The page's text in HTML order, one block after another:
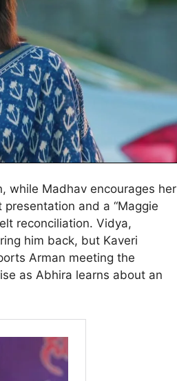
while Madhav encourages her
and a “Maggie
reconciliation. Vidya,
him back, but Kaveri
Arman meeting the
as Abhira learns about an